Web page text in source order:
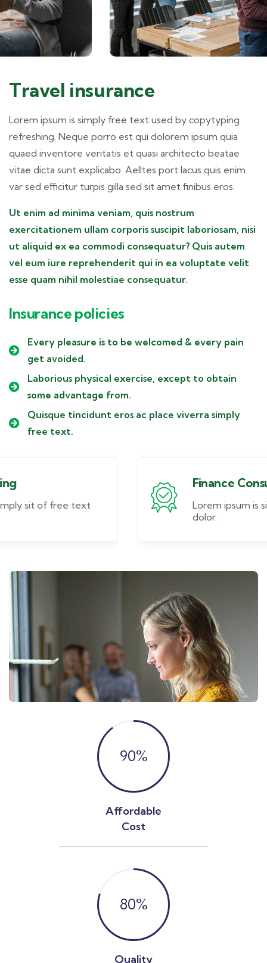
Travel insurance
Lorem ipsum is simply free text used by copytyping
refreshing. Neque porro est qui dolorem ipsum quia
quaed inventore veritatis et quasi architecto beatae
vitae dicta sunt explicabo. Aelltes port lacus quis enim
var sed efficitur turpis gilla sed sit amet finibus eros.
Ut enim ad minima veniam, quis nostrum
exercitationem ullam corporis suscipit laboriosam, nisi
ut aliquid ex ea commodi consequatur? Quis autem
vel eum iure reprehenderit qui in ea voluptate velit
esse quam nihil molestiae consequatur.
Insurance policies
Every pleasure is to be welcomed & every pain
get avoided.
Laborious physical exercise, except to obtain
some advantage from.
Quisque tincidunt eros ac place viverra simply
free text.
Finance Consulting
Lorem ipsum is simply sit of free text
90%
Affordable
Cost
80%
Quality